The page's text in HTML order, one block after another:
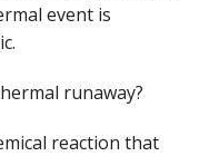
event is
runaway?
reaction that